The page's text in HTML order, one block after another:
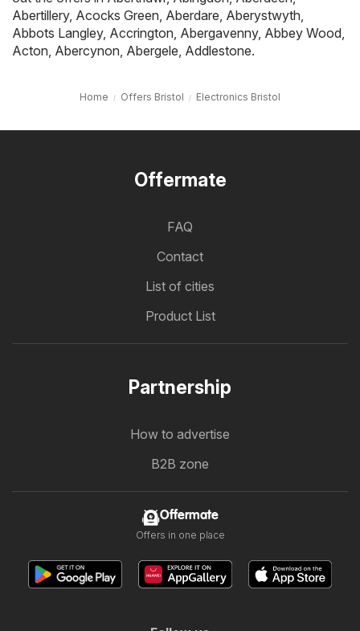
Abertillery, Acocks Green Aberdare Aberystwyth
Abbots Langley, Accrington Abergavenny, Abbey Wood
Acton Abercynon Abergele Addlestone.
Home Offers Bristol Electronics Bristol
Offermate
FAQ
Contact
List of cities
Product List
Partnership
How to advertise
B2B zone
Offermate
Offers in one place